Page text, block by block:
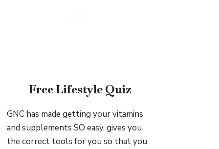
Free Lifestyle Quiz
GNC has made getting your vitamins
and supplements SO easy. gives you
the correct tools for you so that you